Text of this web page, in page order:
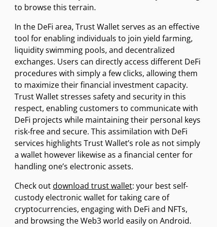
to browse this terrain.
In the DeFi area, Trust Wallet serves as an effective
tool for enabling individuals to join yield farming,
liquidity swimming pools, and decentralized
exchanges. Users can directly access different DeFi
procedures with simply a few clicks, allowing them
to maximize their financial investment capacity.
Trust Wallet stresses safety and security in this
respect, enabling customers to communicate with
DeFi projects while maintaining their personal keys
risk-free and secure. This assimilation with DeFi
services highlights Trust Wallet’s role as not simply
a wallet however likewise as a financial center for
handling one’s electronic assets.
Check outdownload trust wallet: your best self-
custody electronic wallet for taking care of
cryptocurrencies, engaging with DeFi and NFTs,
and browsing the Web3 world easily on Android.